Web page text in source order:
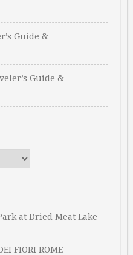
Guide & …
Guide & …
at Dried Meat Lake
FIORI ROME